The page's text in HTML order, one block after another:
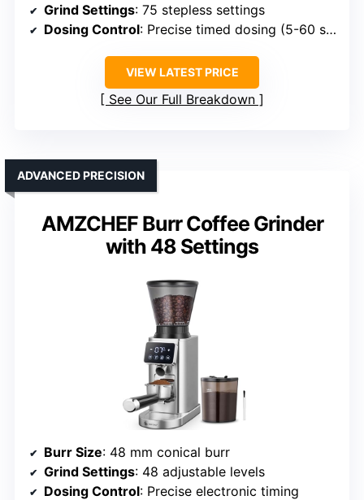
Grind Settings: 75 stepless settings
Dosing Control: Precise timed dosing (5-60 sec)
VIEW LATEST PRICE
See Our Full Breakdown
AMZCHEF Burr Coffee Grinder
with 48 Settings
ADVANCED PRECISION
Burr Size: 48 mm conical burr
Grind Settings: 48 adjustable levels
Dosing Control: Precise electronic timing